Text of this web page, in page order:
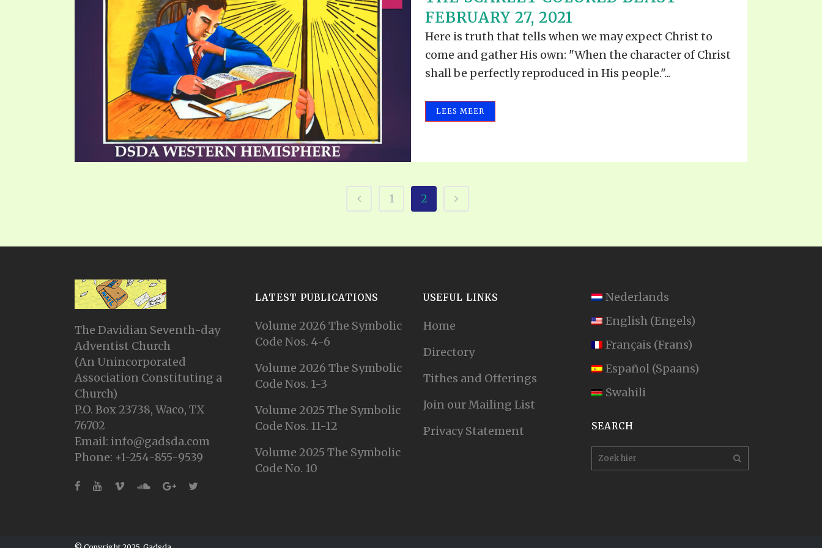
ANSWERER BOOKS 1-5
UNNUMBERED TRACTS
JEZREEL LETTERS, NOS. 1-9
SYMBOLIC CODES
SHEPHERD’S ROD STUDY CHARTS
THE SHEPHERD’S ROD IN EPUB
FORMAT
LITERATURE
VIDEO ARCHIVES
ALLE VIDEO'S
SCHOOL OF THE PROPHETS
FEBRUARY 27, 2021
Here is truth that tells when we may expect Christ to
come and gather His own: "When the character of Christ
shall be perfectly reproduced in His people."...
LEES MEER
1 2
The Davidian Seventh-day
Adventist Church
(An Unincorporated
Association Constituting a
Church)
P.O. Box 23738, Waco, TX
76702
Email: info@gadsda.com
Phone: +1-254-855-9539
LATEST PUBLICATIONS
Volume 2026 The Symbolic
Code Nos. 4-6
Volume 2026 The Symbolic
Code Nos. 1-3
Volume 2025 The Symbolic
Code Nos. 11-12
Volume 2025 The Symbolic
Code No. 10
USEFUL LINKS
Home
Directory
Tithes and Offerings
Join our Mailing List
Privacy Statement
Nederlands
English (Engels)
Français (Frans)
Español (Spaans)
Swahili
SEARCH